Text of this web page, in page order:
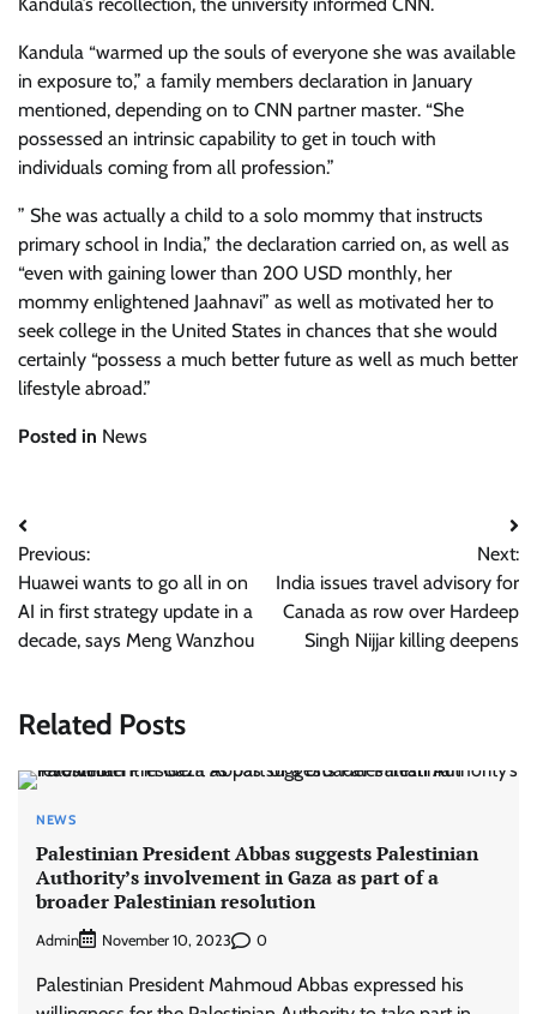
Kandula “warmed up the souls of everyone she was available
in exposure to,” a family members declaration in January
mentioned, depending on to CNN partner master. “She
possessed an intrinsic capability to get in touch with
individuals coming from all profession.”
” She was actually a child to a solo mommy that instructs
primary school in India,” the declaration carried on, as well as
“even with gaining lower than 200 USD monthly, her
mommy enlightened Jaahnavi” as well as motivated her to
seek college in the United States in chances that she would
certainly “possess a much better future as well as much better
lifestyle abroad.”
Posted in News
Post
navigation
Previous:
Huawei wants to go all in on
AI in first strategy update in a
decade, says Meng Wanzhou
Next:
India issues travel advisory for
Canada as row over Hardeep
Singh Nijjar killing deepens
Related Posts
NEWS
Palestinian President Abbas suggests Palestinian
Authority’s involvement in Gaza as part of a
broader Palestinian resolution
Admin November 10, 2023 0
Palestinian President Mahmoud Abbas expressed his